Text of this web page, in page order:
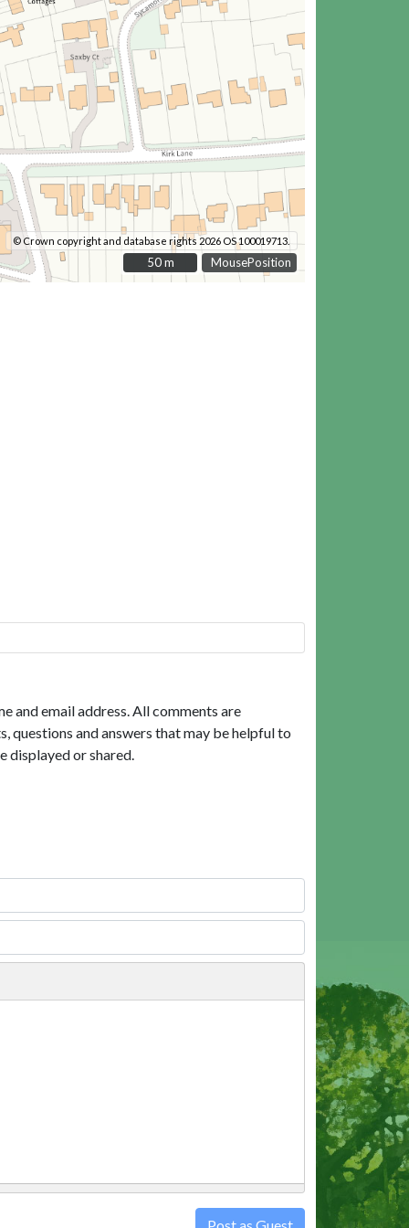
MousePosition
© Crown copyright and database rights 2026 OS 100019713.
50 m
50 m
and email address. All comments are
questions and answers that may be helpful to
displayed or shared.
Post as Guest